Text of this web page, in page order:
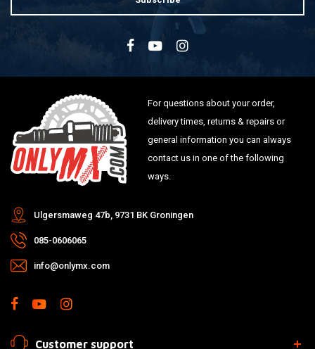
For questions about your order,
delivery times, returns & repairs or
general information you can always
contact us in one of the following
ways.
Ulgersmaweg 47b, 9731 BK Groningen
085-0606065
info@onlymx.com
Customer support